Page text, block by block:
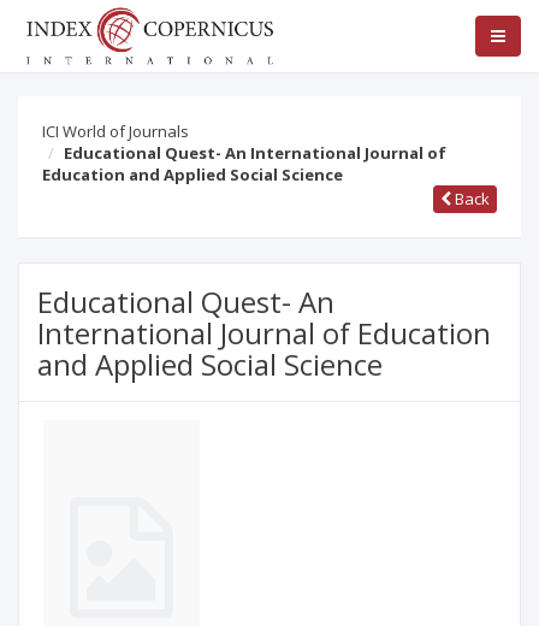
ICI World of Journals
Educational Quest- An International Journal of
Education and Applied Social Science
Back
Educational Quest- An
International Journal of Education
and Applied Social Science